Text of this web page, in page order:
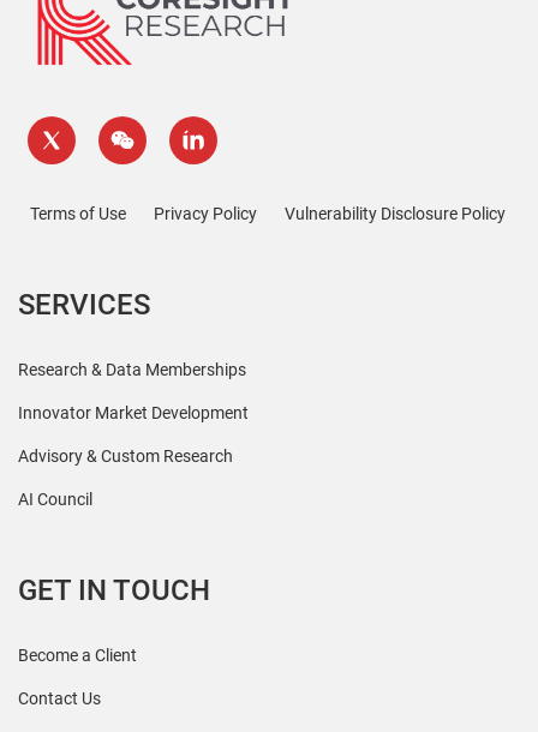
Terms of Use Privacy Policy Vulnerability Disclosure Policy
SERVICES
Research & Data Memberships
Innovator Market Development
Advisory & Custom Research
AI Council
GET IN TOUCH
Become a Client
Contact Us